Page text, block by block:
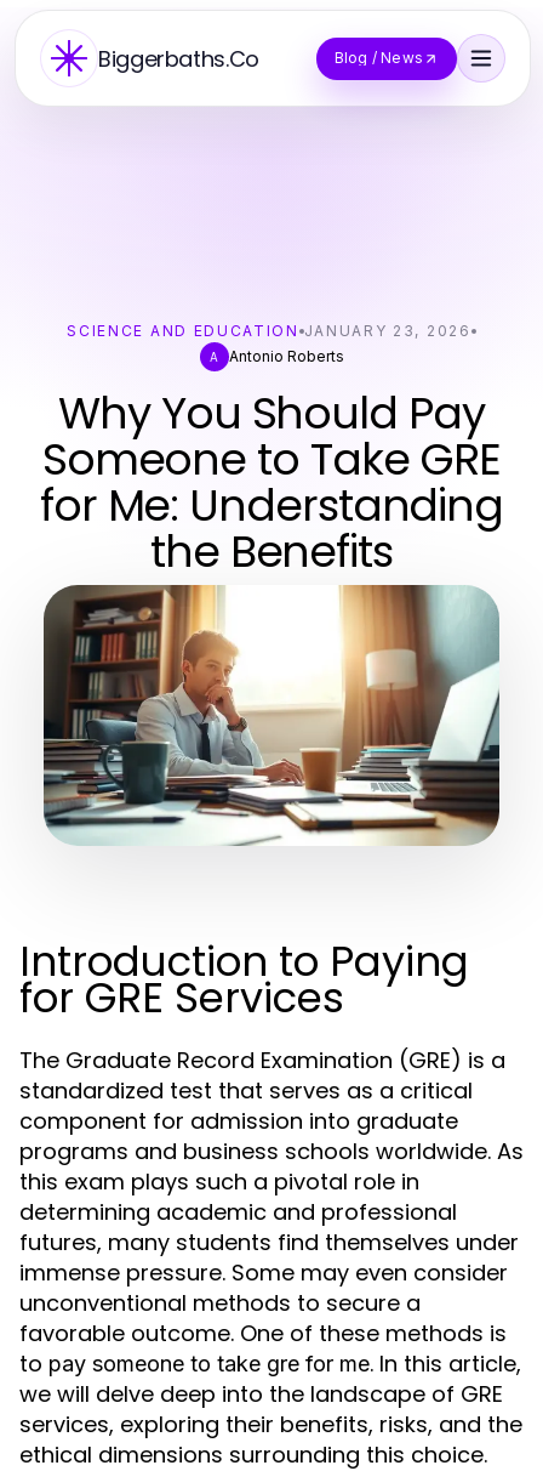
Biggerbaths.Co Blog / News
SCIENCE AND EDUCATION JANUARY 23, 2026
A Antonio Roberts
Why You Should Pay
Someone to Take GRE
for Me: Understanding
the Benefits
Introduction to Paying
for GRE Services
The Graduate Record Examination (GRE) is a
standardized test that serves as a critical
component for admission into graduate
programs and business schools worldwide. As
this exam plays such a pivotal role in
determining academic and professional
futures, many students find themselves under
immense pressure. Some may even consider
unconventional methods to secure a
favorable outcome. One of these methods is
to pay someone to take gre for me. In this article,
we will delve deep into the landscape of GRE
services, exploring their benefits, risks, and the
ethical dimensions surrounding this choice.